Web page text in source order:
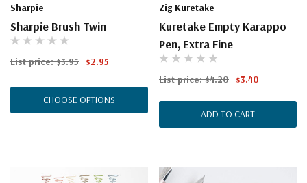
Sharpie
Sharpie Brush Twin
List price:$3.95 $2.95
CHOOSE OPTIONS
Zig Kuretake
Kuretake Empty Karappo
Pen, Extra Fine
List price:$4.20 $3.40
ADD TO CART